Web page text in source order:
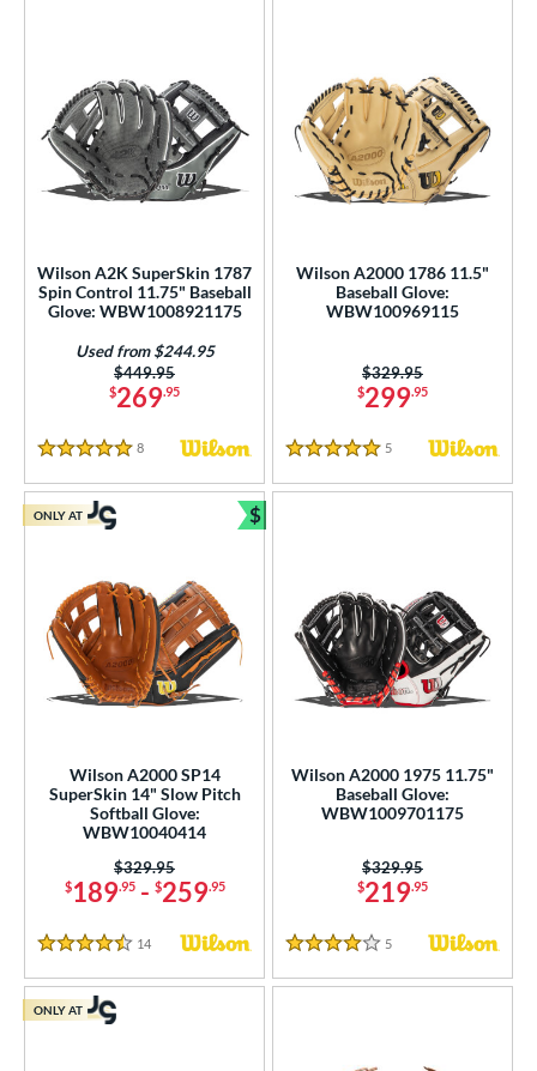
Wilson A2K SuperSkin 1787
Spin Control 11.75" Baseball
Glove: WBW1008921175
$269.95
Price was:
$449.95
Used from $244.95
5 Stars
8 Reviews
Wilson A2000 1786 11.5"
Baseball Glove:
WBW100969115
$299.95
Price was:
$329.95
5 Stars
5 Reviews
Wilson A2000 SP14
SuperSkin 14" Slow Pitch
Softball Glove:
WBW10040414
$189.95- $259.95
Price was:
$329.95
4.5 Stars
14 Reviews
ONLY AT $
Bundle and Save
Wilson A2000 1975 11.75"
Baseball Glove:
WBW1009701175
$219.95
Price was:
$329.95
4 Stars
5 Reviews
ONLY AT